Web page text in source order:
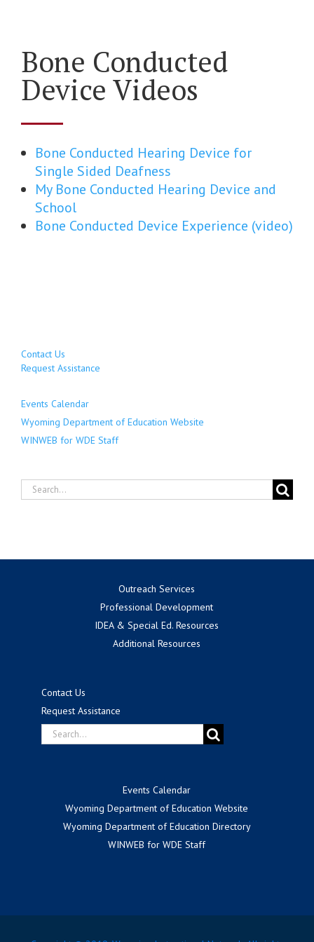
Bone Conducted
Device Videos
Bone Conducted Hearing Device for
Single Sided Deafness
My Bone Conducted Hearing Device and
School
Bone Conducted Device Experience (video)
Contact Us
Request Assistance
Events Calendar
Wyoming Department of Education Website
WINWEB for WDE Staff
Search
for:
Outreach Services
Professional Development
IDEA & Special Ed. Resources
Additional Resources
Contact Us
Request Assistance
Search
for:
Events Calendar
Wyoming Department of Education Website
Wyoming Department of Education Directory
WINWEB for WDE Staff